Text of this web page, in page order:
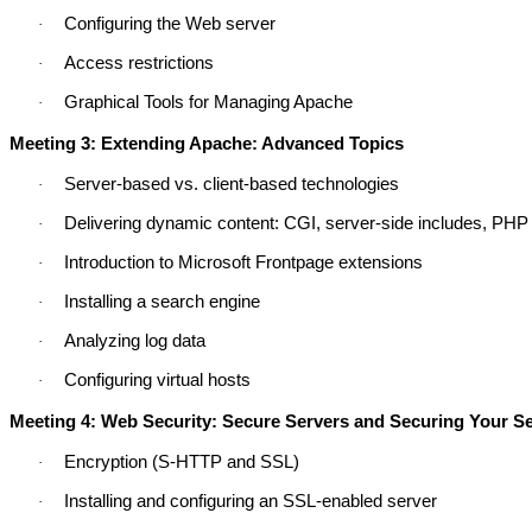
· Configuring the Web server
· Access restrictions
· Graphical Tools for Managing Apache
Meeting 3: Extending Apache: Advanced Topics
· Server-based vs. client-based technologies
· Delivering dynamic content: CGI, server-side includes, PHP
· Introduction to Microsoft Frontpage extensions
· Installing a search engine
· Analyzing log data
· Configuring virtual hosts
Meeting 4: Web Security: Secure Servers and Securing Your
· Encryption (S-HTTP and SSL)
· Installing and configuring an SSL-enabled server